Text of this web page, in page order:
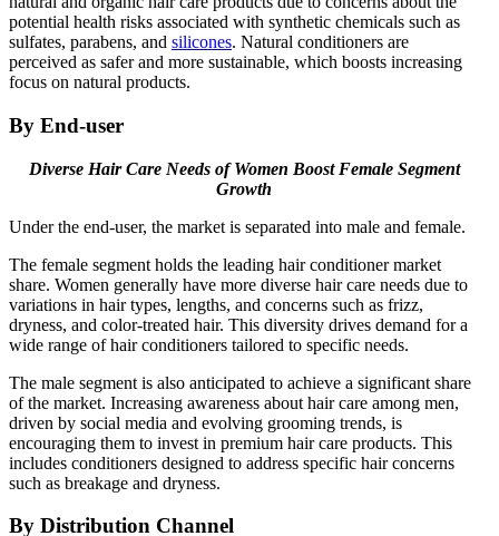
potential health risks associated with synthetic chemicals such as
sulfates, parabens, and silicones. Natural conditioners are
perceived as safer and more sustainable, which boosts increasing
focus on natural products.
By End-user
Diverse Hair Care Needs of Women Boost Female Segment
Growth
Under the end-user, the market is separated into male and female.
The female segment holds the leading hair conditioner market
share. Women generally have more diverse hair care needs due to
variations in hair types, lengths, and concerns such as frizz,
dryness, and color-treated hair. This diversity drives demand for a
wide range of hair conditioners tailored to specific needs.
The male segment is also anticipated to achieve a significant share
of the market. Increasing awareness about hair care among men,
driven by social media and evolving grooming trends, is
encouraging them to invest in premium hair care products. This
includes conditioners designed to address specific hair concerns
such as breakage and dryness.
By Distribution Channel